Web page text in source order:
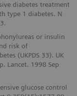
diabetes treatment
type 1 diabetes. N
or insulin
risk of
(UKPDS 33). UK
Lancet. 1998 Sep
glucose control